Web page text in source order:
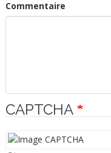
Commentaire
CAPTCHA